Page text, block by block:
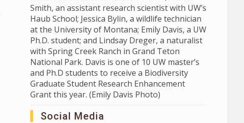
Smith, an assistant research scientist with UW’s
Haub School; Jessica Bylin, a wildlife technician
at the University of Montana; Emily Davis, a UW
Ph.D. student; and Lindsay Dreger, a naturalist
with Spring Creek Ranch in Grand Teton
National Park. Davis is one of 10 UW master’s
and Ph.D students to receive a Biodiversity
Graduate Student Research Enhancement
Grant this year. (Emily Davis Photo)
Social Media